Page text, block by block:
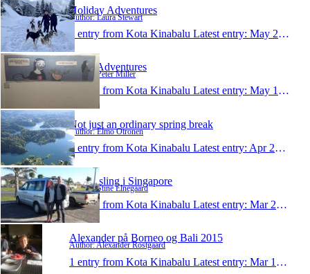
Holiday Adventures
Author: Laura Stewart
1 entry from Kota Kinabalu Latest entry: May 29, 2015
Pete's Adventures
Author: Peter Miller
1 entry from Kota Kinabalu Latest entry: May 14, 2015
Not just an ordinary spring break
Author: Elmo Otronen
1 entry from Kota Kinabalu Latest entry: Apr 29, 2015
Udveksling i Singapore
Author: Stine Elnegaard
1 entry from Kota Kinabalu Latest entry: Mar 20, 2015
Alexander på Borneo og Bali 2015
Author: Alexander Rostgaard
1 entry from Kota Kinabalu Latest entry: Mar 13, 2015